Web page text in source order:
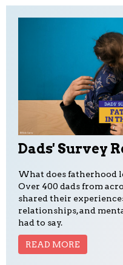
Dads' Survey
What does fatherhood
Over 400 dads from
shared their
relationships, and
had to say.
READ MORE